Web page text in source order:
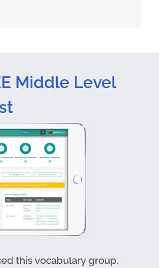
Middle Level
this vocabulary group,